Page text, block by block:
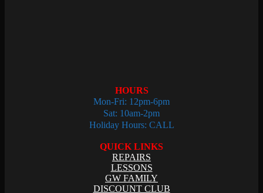
HOURS
Mon-Fri: 12pm-6pm
Sat: 10am-2pm
Holiday Hours: CALL
QUICK LINKS
REPAIRS
LESSONS
GW FAMILY
DISCOUNT CLUB